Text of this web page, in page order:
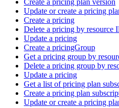
Update or create a pricing
Create a pricing
Delete a pricing by resource
Update a pricing
Create a pricingGroup
Get a pricing group by
Delete a pricing group by
Update a pricing
Get a list of pricing plan
Create a pricing plan
Update or create a pricing